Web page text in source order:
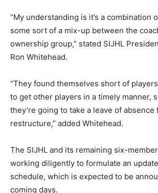
“My understanding is it’s a combination
some sort of a mix-up between the
ownership group,” stated SIJHL
Ron Whitehead.
“They found themselves short of
to get other players in a timely manner,
they’re going to take a leave of absence
restructure,” added Whitehead.
The SIJHL and its remaining six-
working diligently to formulate an
schedule, which is expected to be
coming days.